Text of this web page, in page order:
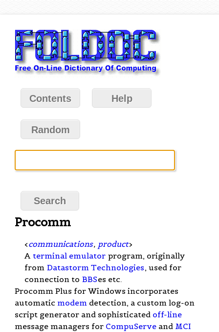
Contents Help
Random
Procomm
<communications, product>
A terminal emulator program, originally
from Datastorm Technologies, used for
connection to BBSes etc.
Procomm Plus for Windows incorporates
automatic modem detection, a custom log-on
script generator and sophisticated off-line
message managers for CompuServe and MCI